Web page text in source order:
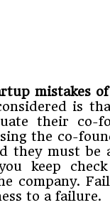
mistakes
is
their co-
the co-
they must be
keep
company.
to a failure.